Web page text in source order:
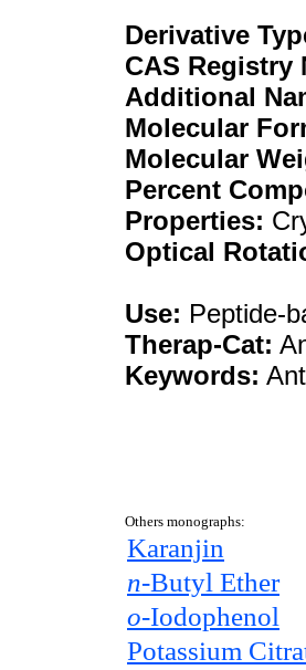
Derivative
CAS Registry
Additional
Molecular
Molecular
Percent
Properties:
Optical
Use: Peptide-
Therap-Cat:
Keywords:
Others monographs:
Karanjin
n-Butyl Ether
o-Iodophenol
Potassium